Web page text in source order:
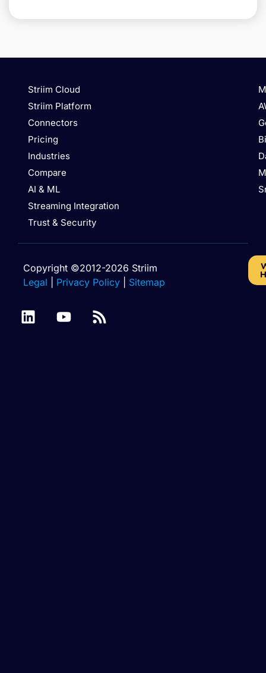
Striim Cloud
Striim Platform
Connectors
Pricing
Industries
Compare
AI & ML
Streaming Integration
Trust & Security
Copyright ©2012-2026 Striim
Legal
Privacy Policy Sitemap